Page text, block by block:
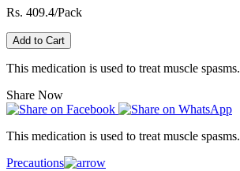
Rs. 409.4/Pack
Add to Cart
This medication is used to treat muscle spasms.
Share Now
This medication is used to treat muscle spasms.
Precautions